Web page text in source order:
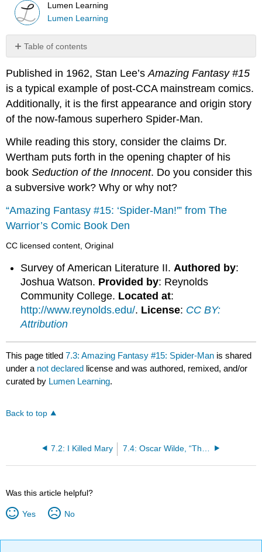
Lumen Learning
Lumen Learning
Table of contents
No
Published in 1962, Stan Lee’sAmazing Fantasy #15
is a typical example of post-CCA mainstream comics.
Additionally, it is the first appearance and origin story
of the now-famous superhero Spider-Man.
While reading this story, consider the claims Dr.
Wertham puts forth in the opening chapter of his
bookSeduction of the Innocent. Do you consider this
a subversive work? Why or why not?
“Amazing Fantasy #15: ‘Spider-Man!'” from The
Warrior’s Comic Book Den
CC licensed content, Original
Survey of American Literature II.Authored by:
Joshua Watson. Provided by: Reynolds
Community College. Located at:
http://www.reynolds.edu/. License: CC BY:
Attribution
This page titled7.3: Amazing Fantasy #15: Spider-Man is shared
under a not declared license and was authored, remixed, and/or
curated by Lumen Learning.
Back to top
7.2: I Killed Mary
Was this article helpful?
Yes No